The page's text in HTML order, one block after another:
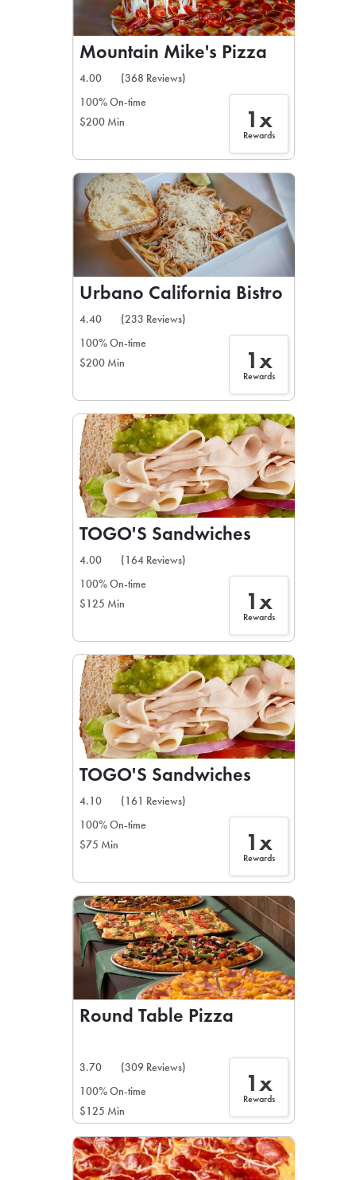
Mountain Mike's Pizza
4.00
(368 Reviews)
100% On-time
$200 Min
1x
Rewards
Urbano California Bistro
4.40
(233 Reviews)
100% On-time
$200 Min
1x
Rewards
TOGO'S Sandwiches
4.00
(164 Reviews)
100% On-time
$125 Min
1x
Rewards
TOGO'S Sandwiches
4.10
(161 Reviews)
100% On-time
$75 Min
1x
Rewards
Round Table Pizza
3.70
(309 Reviews)
100% On-time
$125 Min
1x
Rewards